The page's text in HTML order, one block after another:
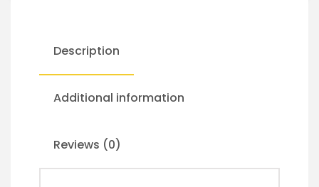
Description
Additional information
Reviews (0)